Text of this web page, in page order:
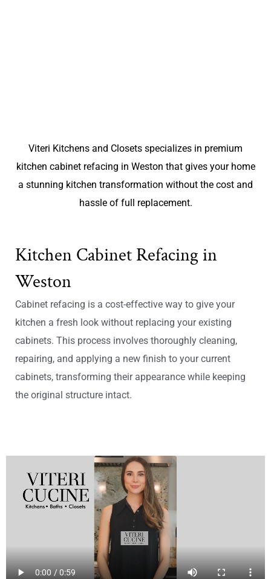
Viteri Kitchens and Closets specializes in premium
kitchen cabinet refacing in Weston that gives your home
a stunning kitchen transformation without the cost and
hassle of full replacement.
Kitchen Cabinet Refacing in
Weston
Cabinet refacing is a cost-effective way to give your
kitchen a fresh look without replacing your existing
cabinets. This process involves thoroughly cleaning,
repairing, and applying a new finish to your current
cabinets, transforming their appearance while keeping
the original structure intact.